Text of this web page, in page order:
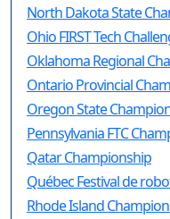
North Dakota State
Ohio FIRST Tech
Oklahoma Regional
Ontario Provincial
Oregon State
Pennsylvania FTC
Qatar Championship
Rhode Island